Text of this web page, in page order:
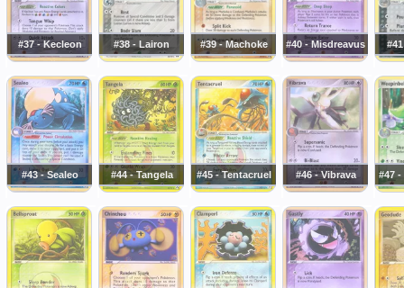
#37 - Kecleon #38 - Lairon #39 - Machoke #40 - Misdreavus
#43 - Sealeo #44 - Tangela #45 - Tentacruel #46 - Vibrava #47